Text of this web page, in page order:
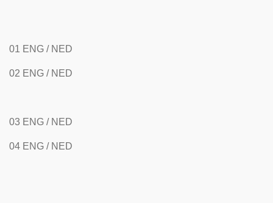
01 ENG / NED
02 ENG / NED
03 ENG / NED
04 ENG / NED